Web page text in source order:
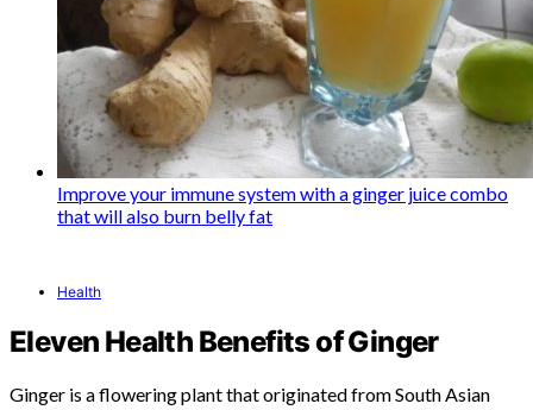
Improve your immune system with a ginger juice combo
that will also burn belly fat
Health
Eleven Health Benefits of Ginger
Ginger is a flowering plant that originated from South Asian